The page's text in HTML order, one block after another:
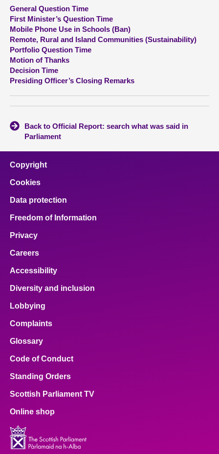
Visit
About
Contact us
General Question Time
First Minister’s Question Time
Mobile Phone Use in Schools (Ban)
Remote, Rural and Island Communities (Sustainability)
Portfolio Question Time
Motion of Thanks
Decision Time
Presiding Officer’s Closing Remarks
Back to Official Report: search what was said in
Parliament
Copyright
Cookies
Data protection
Freedom of Information
Privacy
Careers
Accessibility
Diversity and inclusion
Lobbying
Complaints
Glossary
Code of Conduct
Standing Orders
Scottish Parliament TV
Online shop